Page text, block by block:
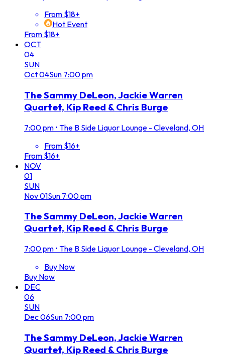
From $18+
Hot Event
From $18+
OCT
04
SUN
Oct04Sun 7:00 pm
The Sammy DeLeon, Jackie Warren
Quartet, Kip Reed & Chris Burge
7:00 pm • The B Side Liquor Lounge - Cleveland, OH
From $16+
From $16+
NOV
01
SUN
Nov01Sun 7:00 pm
The Sammy DeLeon, Jackie Warren
Quartet, Kip Reed & Chris Burge
7:00 pm • The B Side Liquor Lounge - Cleveland, OH
Buy Now
Buy Now
DEC
06
SUN
Dec06Sun 7:00 pm
The Sammy DeLeon, Jackie Warren
Quartet, Kip Reed & Chris Burge